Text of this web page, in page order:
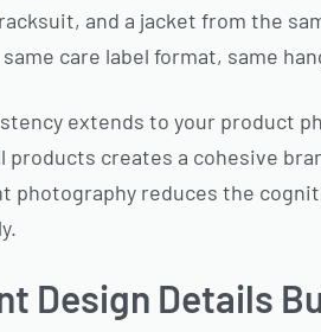
and a jacket from the
care label format, same
extends to your product
products creates a cohesive
photography reduces the
Design Details